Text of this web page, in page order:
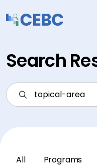
Search
All Programs